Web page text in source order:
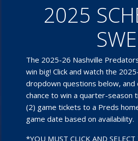
2025
The 2025-26 Nashville
win big! Click and watch the
dropdown questions below, and
chance to win a quarter-
(2) game tickets to a Preds
game date based on availability.
*YOU MUST CLICK AND